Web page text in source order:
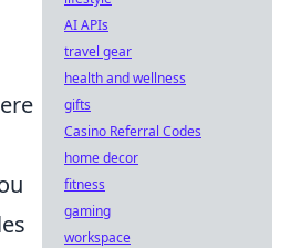
AI APIs
travel gear
health and wellness
gifts
Casino Referral Codes
home decor
fitness
gaming
workspace